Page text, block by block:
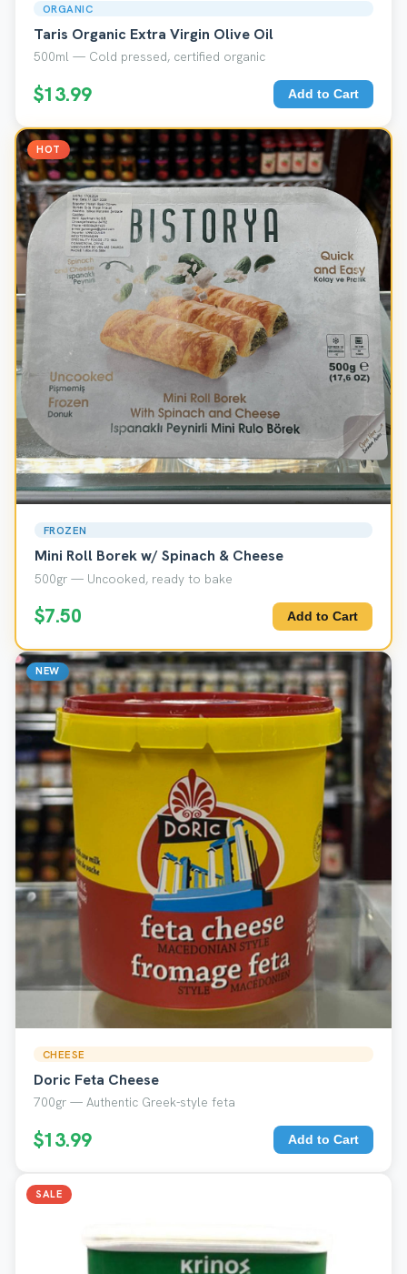
ORGANIC
Taris Organic Extra Virgin Olive Oil
500ml — Cold pressed, certified organic
$13.99 Add to Cart
HOT
FROZEN
Mini Roll Borek w/ Spinach & Cheese
500gr — Uncooked, ready to bake
$7.50 Add to Cart
NEW
CHEESE
Doric Feta Cheese
700gr — Authentic Greek-style feta
$13.99 Add to Cart
SALE